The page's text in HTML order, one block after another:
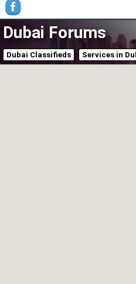
Dubai Forums
Dubai Classifieds Services in